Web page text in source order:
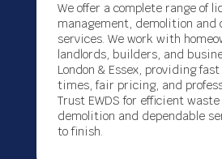
We offer a complete range of
management, demolition and
services. We work with
landlords, builders, and
London & Essex, providing
times, fair pricing, and
Trust EWDS for efficient
demolition and dependable
to finish.